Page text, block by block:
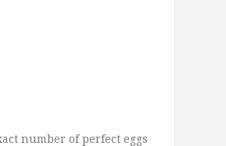
number of perfect eggs